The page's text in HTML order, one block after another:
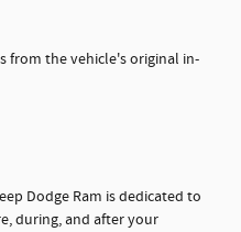
from the vehicle's original in-
Dodge Ram is dedicated to
during, and after your